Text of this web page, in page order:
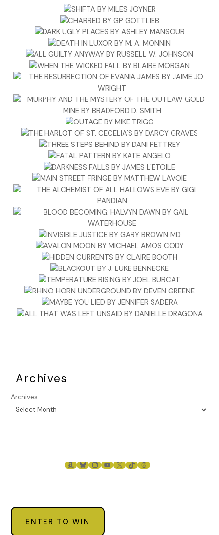
“He is our best client at the moment,” Jawnie said. “Best
“Coddle him. Hold his meetings at arm’s length. Do
whatever you need. I’ll be back before noon tomorrow and
be on my phone at all times,” Rockfish said. He stood up
and grabbed his messenger bag and laptop.
“You’re leaving right this instant?”
“Yeah, I need to swing by Bass Pro Shops and pick up a few
camo shirts, knit hat and a jacket. It’ll be pretty cold up
there and I’ll blend in better. In small towns like this, the
natives are restless. Just tryin’ to prevent any kind of run-
“Better grab one of Mack’s old trucker hats and by all
means, don’t shave,” Jawnie said and stepped back out of
the doorway.
Rockfish paused and held out his fist and Jawnie bumped it.
He picked up the USB from Lynn on his way out the door
and auto-started Lana before stepping out into the
February cold.
Excerpt fromThe Ballad of the Great Value Boysby Ken
Harris. Copyright 2025 by Ken Harris. Reproduced with
permission from Ken Harris. All rights reserved.
Archives
Archives
AMAZON
BLUESKY
INSTAGRAM
YOUTUBE
X TIKTOKTHREADS
ENTER TO WIN